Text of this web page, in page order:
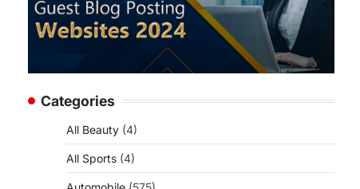
Categories
All Beauty (4)
All Sports (4)